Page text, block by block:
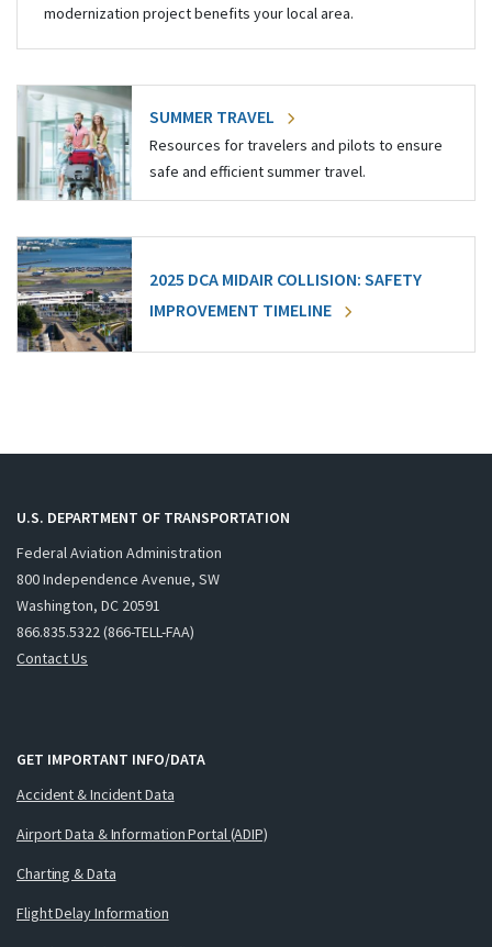
modernization project benefits your local area.
SUMMER TRAVEL
Resources for travelers and pilots to ensure
safe and efficient summer travel.
2025 DCA MIDAIR COLLISION: SAFETY
IMPROVEMENT TIMELINE
U.S. DEPARTMENT OF TRANSPORTATION
Federal Aviation Administration
800 Independence Avenue, SW
Washington, DC 20591
866.835.5322 (866-TELL-FAA)
Contact Us
GET IMPORTANT INFO/DATA
Accident & Incident Data
Airport Data & Information Portal (ADIP)
Charting & Data
Flight Delay Information